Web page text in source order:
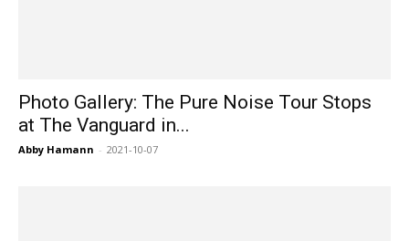
Photo Gallery: The Pure Noise Tour Stops
at The Vanguard in...
Abby Hamann - 2021-10-07